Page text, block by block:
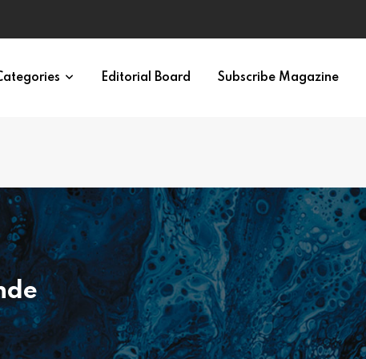
Synchrony Builds Connection
Editorial Board Subscribe Magazine